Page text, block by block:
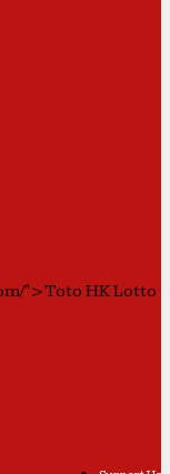
">Toto HK Lotto